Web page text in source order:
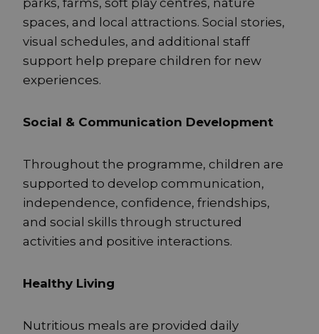
parks, farms, soft play centres, nature
spaces, and local attractions. Social stories,
visual schedules, and additional staff
support help prepare children for new
experiences.
Social & Communication Development
Throughout the programme, children are
supported to develop communication,
independence, confidence, friendships,
and social skills through structured
activities and positive interactions.
Healthy Living
Nutritious meals are provided daily